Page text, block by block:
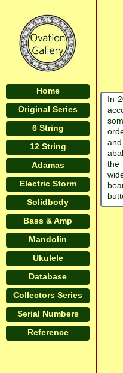
Home
Original Series
6 String
12 String
Adamas
Electric Storm
Solidbody
Bass & Amp
Mandolin
Ukulele
Database
Collectors Series
Serial Numbers
Reference
In
the